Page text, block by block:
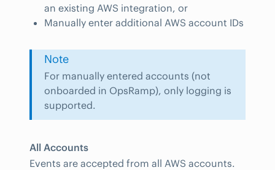
an existing AWS integration, or
Manually enter additional AWS account IDs
Note
For manually entered accounts (not
onboarded in OpsRamp), only logging is
supported.
All Accounts
Events are accepted from all AWS accounts.